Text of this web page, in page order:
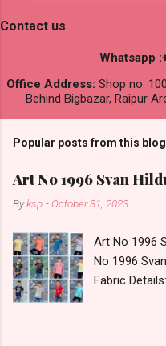
Contact us
Whatsapp
Office Address: Shop no.
Behind Bigbazar, Raipur
Popular posts from this blog
Art No 1996 Svan
Byksp - October 31, 2023
Art No 1996
No 1996
Fabric
Fabric
Sleeves